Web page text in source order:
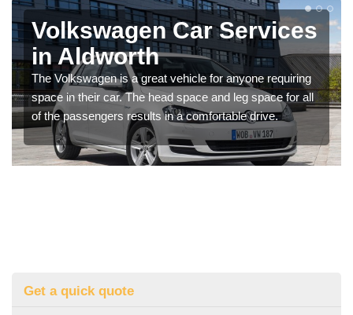
Volkswagen Car Services
in Aldworth
The Volkswagen is a great vehicle for anyone requiring
space in their car. The head space and leg space for all
of the passengers results in a comfortable drive.
Get a quick quote